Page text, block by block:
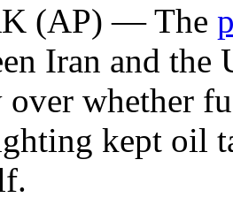
(AP) — The
Iran and the
over whether
kept oil